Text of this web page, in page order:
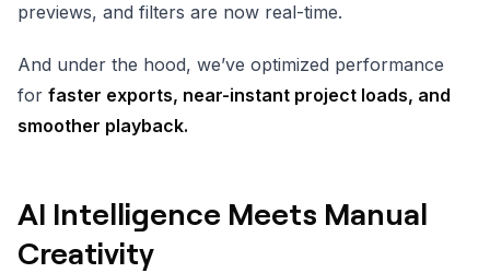
previews, and filters are now real-time.
And under the hood, we’ve optimized performance
for faster exports, near-instant project loads, and
smoother playback.
AI Intelligence Meets Manual
Creativity